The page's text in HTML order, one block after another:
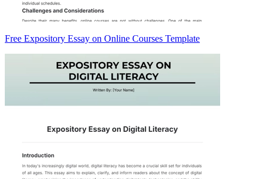
Free Expository Essay on Online Courses Template